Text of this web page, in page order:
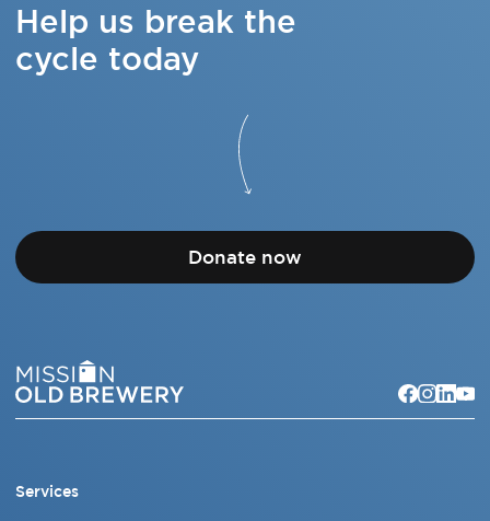
Help us break the
cycle today
Donate now
Services